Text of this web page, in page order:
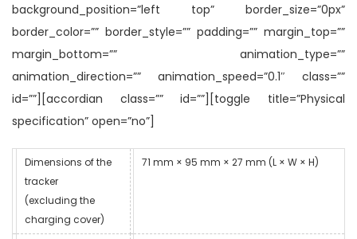
background_position=”left top” border_size=”0px”
border_color=”” border_style=”” padding=”” margin_top=””
margin_bottom=”” animation_type=””
animation_direction=”” animation_speed=”0.1″ class=””
id=””][accordian class=”” id=””][toggle title=”Physical
specification” open=”no”]
Dimensions of the
tracker
(excluding the
charging cover)
71 mm × 95 mm × 27 mm (L × W × H)